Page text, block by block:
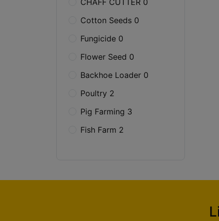
CHAFF CUTTER 0
Cotton Seeds 0
Fungicide 0
Flower Seed 0
Backhoe Loader 0
Poultry 2
Pig Farming 3
Fish Farm 2